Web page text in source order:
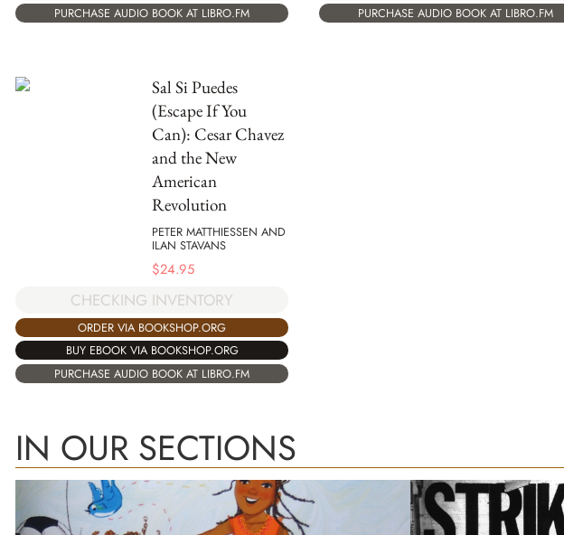
PURCHASE AUDIO BOOK AT LIBRO.FM
PURCHASE AUDIO BOOK AT LIBRO.FM
Sal Si Puedes
(Escape If You
Can): Cesar Chavez
and the New
American
Revolution
PETER MATTHIESSEN AND
ILAN STAVANS
$24.95
CHECKING INVENTORY
ORDER VIA BOOKSHOP.ORG
BUY EBOOK VIA BOOKSHOP.ORG
PURCHASE AUDIO BOOK AT LIBRO.FM
IN OUR SECTIONS